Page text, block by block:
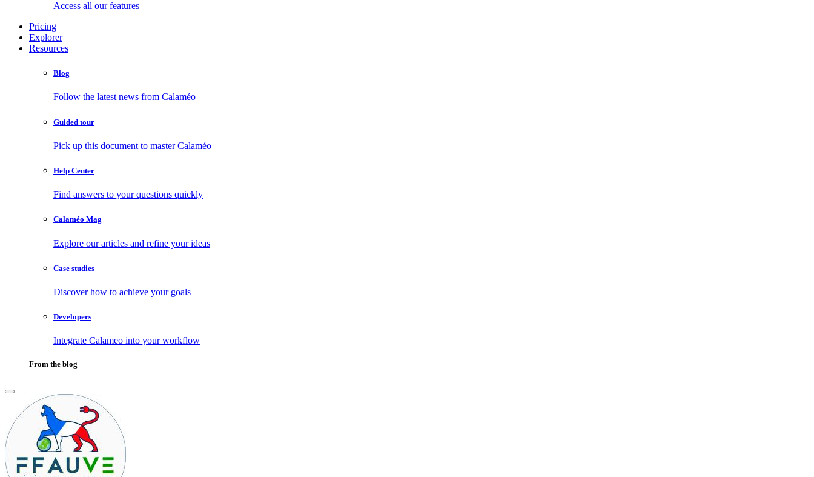
Access all our features
Pricing
Explorer
Resources
Blog
Follow the latest news from Calaméo
Guided tour
Pick up this document to master Calaméo
Help Center
Find answers to your questions quickly
Calaméo Mag
Explore our articles and refine your ideas
Case studies
Discover how to achieve your goals
Developers
Integrate Calameo into your workflow
From the blog